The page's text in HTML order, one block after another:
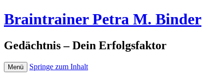
Braintrainer Petra M. Binder
Gedächtnis – Dein Erfolgsfaktor
Menü Springe zum Inhalt